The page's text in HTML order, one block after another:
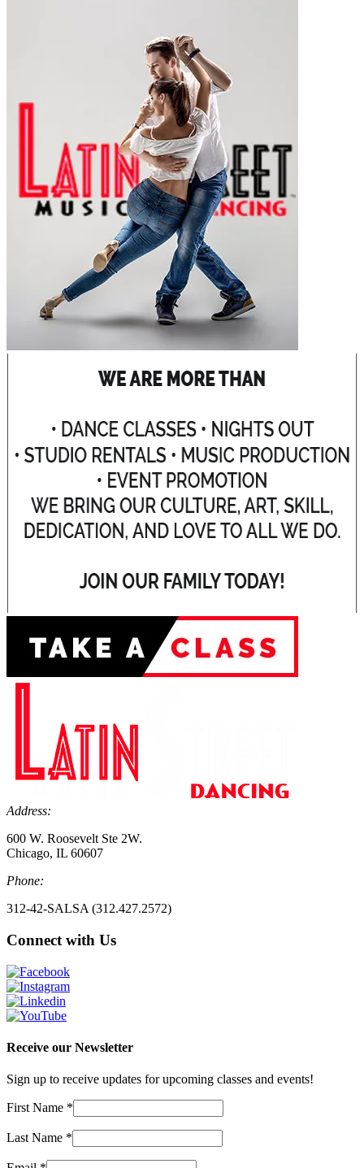
Address:
600 W. Roosevelt Ste 2W.
Chicago, IL 60607
Phone:
312-42-SALSA (312.427.2572)
Connect with Us
Receive our Newsletter
Sign up to receive updates for upcoming classes and events!
First Name *
Last Name *